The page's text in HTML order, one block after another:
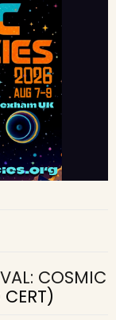
COSMIC